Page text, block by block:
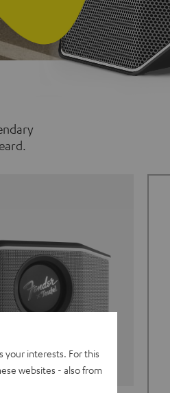
your interests. For this
websites - also from